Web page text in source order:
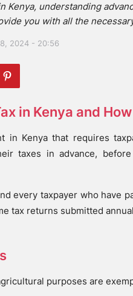
Kenya, understanding
you with all the
2024 - 20:56
in Kenya and
in Kenya that requires
taxes in advance,
every taxpayer who have
tax returns submitted
purposes are